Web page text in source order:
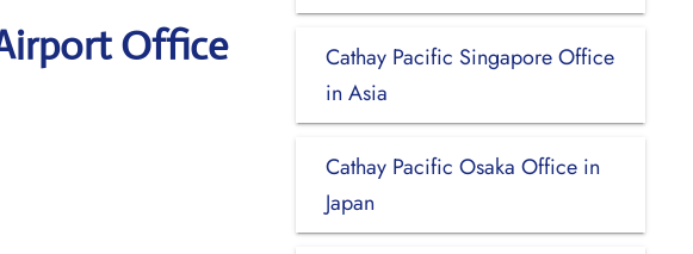
Office
Cathay Pacific Singapore Office
in Asia
Cathay Pacific Osaka Office in
Japan